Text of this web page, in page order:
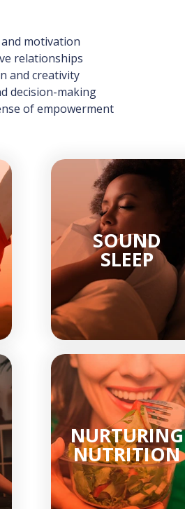
motivation
relationships
and creativity
decision-making
of empowerment
SOUND
SLEEP
NURTURING
NUTRITION